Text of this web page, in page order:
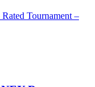
Tournament –